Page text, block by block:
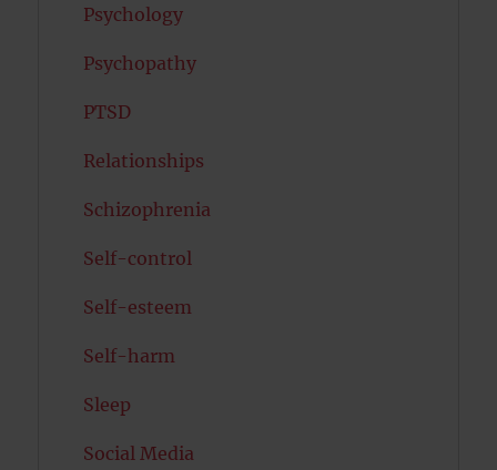
Psychology
Psychopathy
PTSD
Relationships
Schizophrenia
Self-control
Self-esteem
Self-harm
Sleep
Social Media